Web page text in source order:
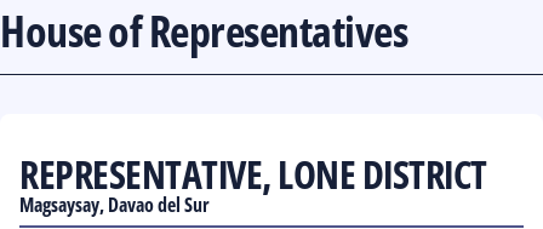
House of Representatives
REPRESENTATIVE, LONE DISTRICT
Magsaysay, Davao del Sur